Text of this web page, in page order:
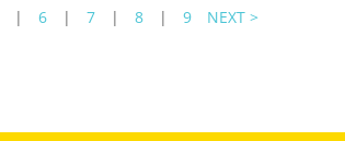
| 6 | 7 | 8 | 9 NEXT >